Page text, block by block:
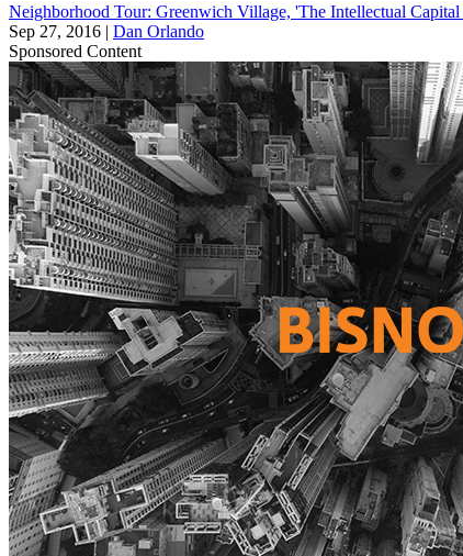
Neighborhood Tour: Greenwich Village, 'The Intellectual
Sep 27, 2016 | Dan Orlando
Sponsored Content